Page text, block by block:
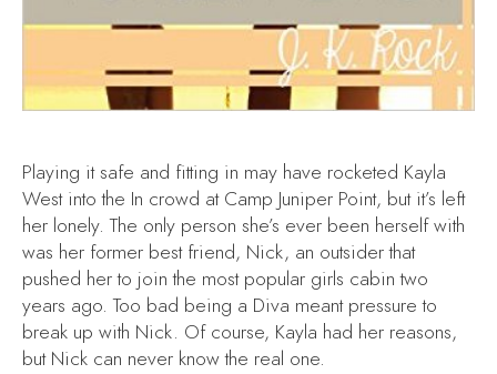
Playing it safe and fitting in may have rocketed Kayla
West into the In crowd at Camp Juniper Point, but it’s left
her lonely. The only person she’s ever been herself with
was her former best friend, Nick, an outsider that
pushed her to join the most popular girls cabin two
years ago. Too bad being a Diva meant pressure to
break up with Nick. Of course, Kayla had her reasons,
but Nick can never know the real one.